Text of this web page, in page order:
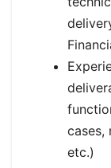
cases,
etc.)